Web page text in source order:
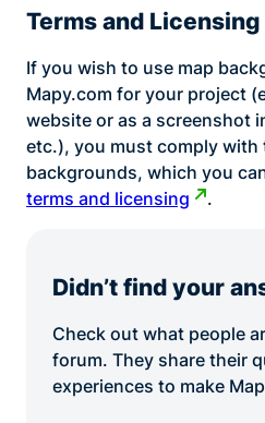
Terms and Licensing
If you wish to use map
Mapy.com for your project
website or as a screenshot
etc.), you must comply with
backgrounds, which you
terms and licensing
.
Didn’t find your
Check out what people
forum. They share their
experiences to make